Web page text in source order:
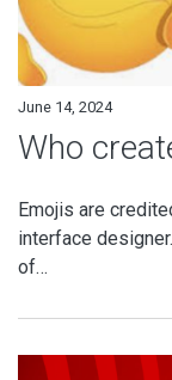
June 14, 2024
Who
Emojis are
interface
of…